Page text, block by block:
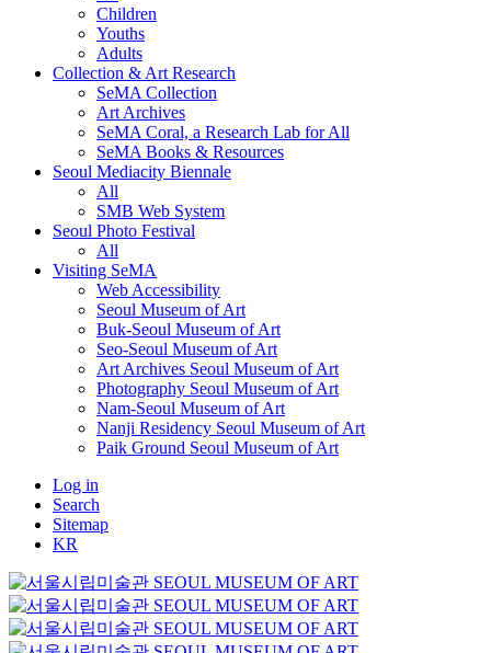
Children
Youths
Adults
Collection & Art Research
SeMA Collection
Art Archives
SeMA Coral, a Research Lab for All
SeMA Books & Resources
Seoul Mediacity Biennale
All
SMB Web System
Seoul Photo Festival
All
Visiting SeMA
Web Accessibility
Seoul Museum of Art
Buk-Seoul Museum of Art
Seo-Seoul Museum of Art
Art Archives Seoul Museum of Art
Photography Seoul Museum of Art
Nam-Seoul Museum of Art
Nanji Residency Seoul Museum of Art
Paik Ground Seoul Museum of Art
Log in
Search
Sitemap
KR